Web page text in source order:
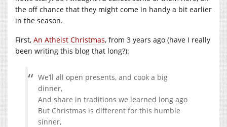
the off chance that they might come in handy a bit earlier
in the season.
First, An Atheist Christmas, from 3 years ago (have I really
been writing this blog that long?):
We’ll all open presents, and cook a big
dinner,
And share in traditions we learned long ago
But Christmas is different for this humble
sinner,